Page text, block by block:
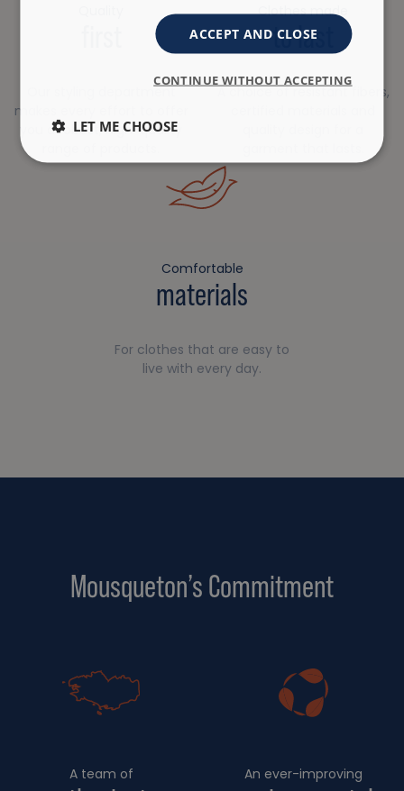
Our styling department
makes every effort to offer
you a robust, high-quality
Clothes made
to last
A choice of resistant fibers,
Comfortable
materials
For clothes that are easy to
live with every day.
Mousqueton’s Commitment
A team of An ever-improving
ACCEPT AND CLOSE
CONTINUE WITHOUT ACCEPTING
LET ME CHOOSE